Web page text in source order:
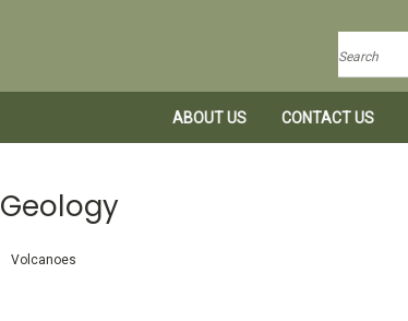
Search
ABOUT US CONTACT US
Geology
Volcanoes